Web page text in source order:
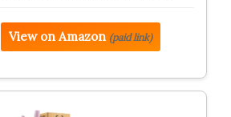
View on Amazon (paid link)